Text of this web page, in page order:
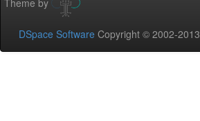
DSpace Software Copyright © 2002-2013